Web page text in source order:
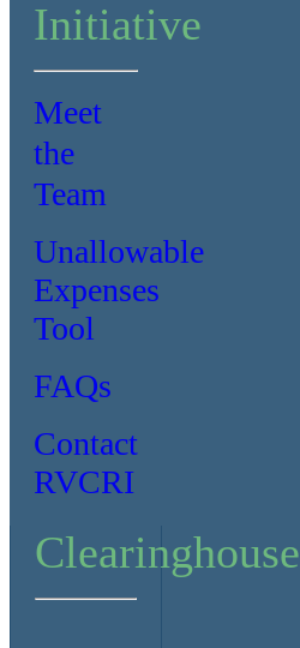
Initiative
Meet
the
Team
Unallowable
Expenses
Tool
FAQs
Contact
RVCRI
Clearinghouse